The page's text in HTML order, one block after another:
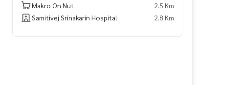
Makro On Nut
2.5 Km
Samitivej Srinakarin Hospital
2.8 Km